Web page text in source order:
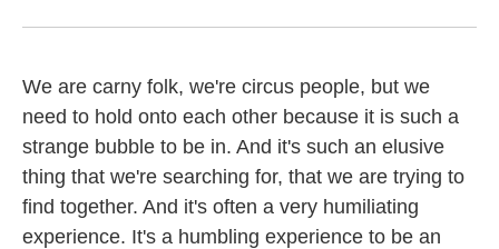
We are carny folk, we're circus people, but we
need to hold onto each other because it is such a
strange bubble to be in. And it's such an elusive
thing that we're searching for, that we are trying to
find together. And it's often a very humiliating
experience. It's a humbling experience to be an